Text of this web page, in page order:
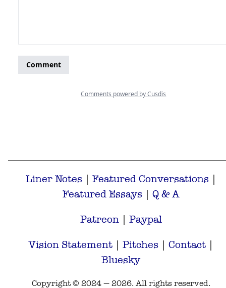
Liner Notes | Featured Conversations |
Featured Essays | Q & A
Patreon | Paypal
Vision Statement |Pitches |Contact |
Bluesky
Copyright © 2024 — 2026. All rights reserved.